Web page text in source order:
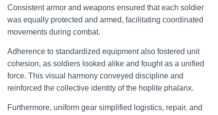
Consistent armor and weapons ensured that each soldier
was equally protected and armed, facilitating coordinated
movements during combat.
Adherence to standardized equipment also fostered unit
cohesion, as soldiers looked alike and fought as a unified
force. This visual harmony conveyed discipline and
reinforced the collective identity of the hoplite phalanx.
Furthermore, uniform gear simplified logistics, repair, and